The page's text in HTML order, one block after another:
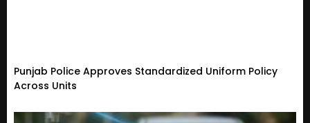
Punjab Police Approves Standardized Uniform Policy
Across Units